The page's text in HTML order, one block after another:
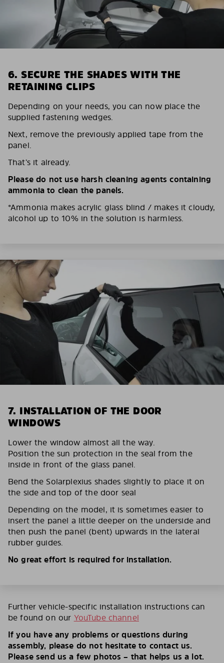
6. SECURE THE SHADES WITH THE
RETAINING CLIPS
Depending on your needs, you can now place the
supplied fastening wedges.
Next, remove the previously applied tape from the
panel.
That’s it already.
Please do not use harsh cleaning agents containing
ammonia to clean the panels.
*Ammonia makes acrylic glass blind / makes it cloudy,
alcohol up to 10% in the solution is harmless.
7. INSTALLATION OF THE DOOR
WINDOWS
Lower the window almost all the way.
Position the sun protection in the seal from the
inside in front of the glass panel.
Bend the Solarplexius shades slightly to place it on
the side and top of the door seal
Depending on the model, it is sometimes easier to
insert the panel a little deeper on the underside and
then push the panel (bent) upwards in the lateral
rubber guides.
No great effort is required for installation.
Further vehicle-specific installation instructions can
be found on our YouTube channel
If you have any problems or questions during
assembly, please do not hesitate to contact us.
Please send us a few photos – that helps us a lot.